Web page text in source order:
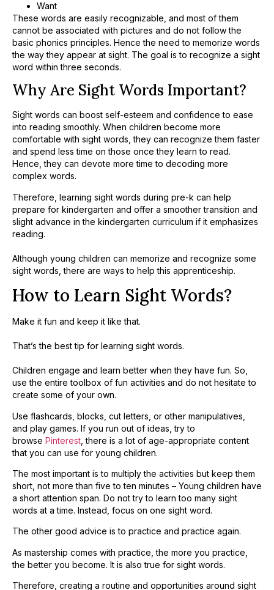
Want
These words are easily recognizable, and most of them
cannot be associated with pictures and do not follow the
basic phonics principles. Hence the need to memorize words
the way they appear at sight. The goal is to recognize a sight
word within three seconds.
Why Are Sight Words Important?
Sight words can boost self-esteem and confidence to ease
into reading smoothly. When children become more
comfortable with sight words, they can recognize them faster
and spend less time on those once they learn to read.
Hence, they can devote more time to decoding more
complex words.
Therefore, learning sight words during pre-k can help
prepare for kindergarten and offer a smoother transition and
slight advance in the kindergarten curriculum if it emphasizes
reading.
Although young children can memorize and recognize some
sight words, there are ways to help this apprenticeship.
How to Learn Sight Words?
Make it fun and keep it like that.
That’s the best tip for learning sight words.
Children engage and learn better when they have fun. So,
use the entire toolbox of fun activities and do not hesitate to
create some of your own.
Use flashcards, blocks, cut letters, or other manipulatives,
and play games. If you run out of ideas, try to
browse Pinterest , there is a lot of age-appropriate content
that you can use for young children.
​The most important is to multiply the activities but keep them
short, not more than five to ten minutes – Young children have
a short attention span. Do not try to learn too many sight
words at a time. Instead, focus on one sight word.
The other good advice is to practice and practice again.
As mastership comes with practice, the more you practice,
the better you become. It is also true for sight words.
Therefore, creating a routine and opportunities around sight